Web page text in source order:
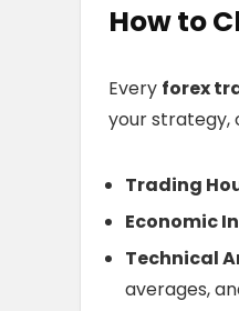
How to
Every forex
your strategy,
Trading
Economic
Technical
averages,